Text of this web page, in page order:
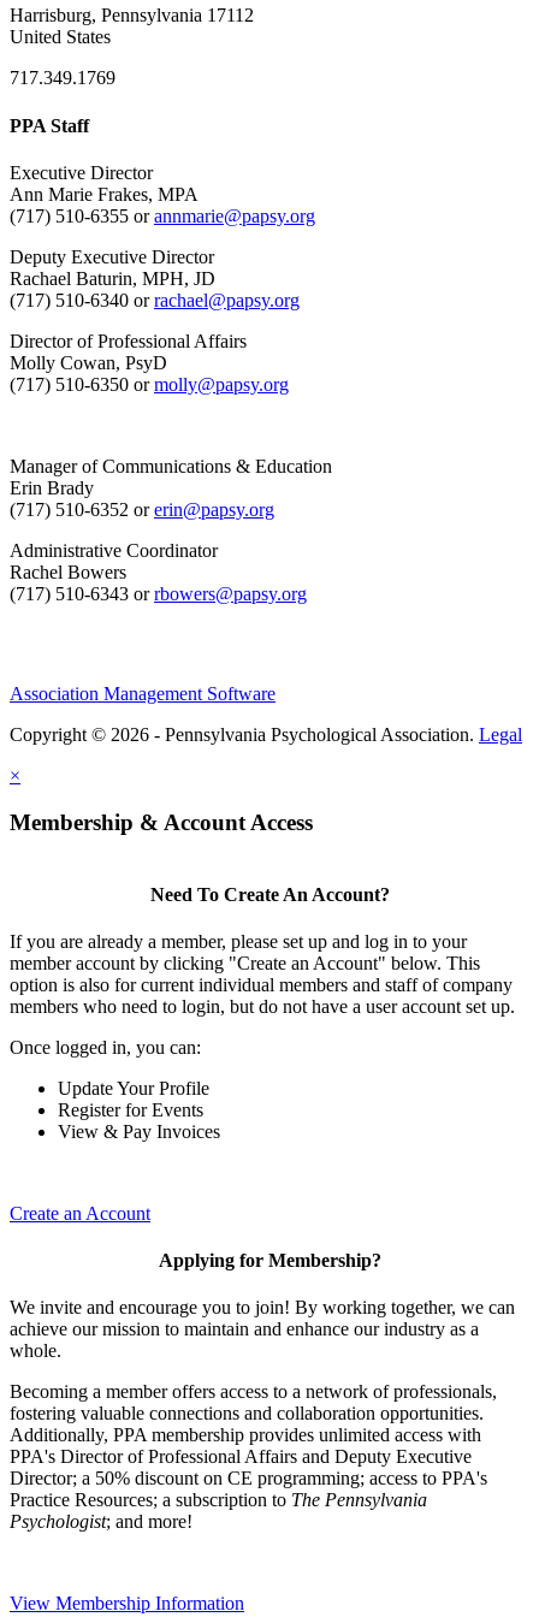
Harrisburg, Pennsylvania 17112
United States
717.349.1769
PPA Staff
Executive Director
Ann Marie Frakes, MPA
(717) 510-6355 orannmarie@papsy.org
Deputy Executive Director
Rachael Baturin, MPH, JD
(717) 510-6340 orrachael@papsy.org
Director of Professional Affairs
Molly Cowan, PsyD
(717) 510-6350 ormolly@papsy.org
Manager of Communications & Education
Erin Brady
(717) 510-6352 orerin@papsy.org
Administrative Coordinator
Rachel Bowers
(717) 510-6343 orrbowers@papsy.org
Association Management Software
Copyright © 2026 - Pennsylvania Psychological Association. Legal
×
Membership & Account Access
Need To Create An Account?
If you are already a member, please set up and log in to your
member account by clicking "Create an Account" below. This
option is also for current individual members and staff of company
members who need to login, but do not have a user account set up.
Once logged in, you can:
Update Your Profile
Register for Events
View & Pay Invoices
Create an Account
Applying for Membership?
We invite and encourage you to join! By working together, we can
achieve our mission to maintain and enhance our industry as a
whole.
Becoming a member offers access to a network of professionals,
fostering valuable connections and collaboration opportunities.
Additionally, PPA membership provides unlimited access with
PPA's Director of Professional Affairs and Deputy Executive
Director; a 50% discount on CE programming; access to PPA's
Practice Resources; a subscription to The Pennsylvania
Psychologist; and more!
View Membership Information